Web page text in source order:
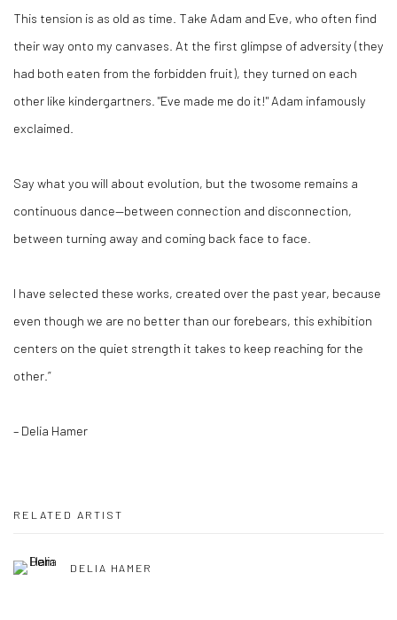
This tension is as old as time. Take Adam and Eve, who often find
their way onto my canvases. At the first glimpse of adversity (they
had both eaten from the forbidden fruit), they turned on each
other like kindergartners. "Eve made me do it!" Adam infamously
exclaimed.
Say what you will about evolution, but the twosome remains a
continuous dance—between connection and disconnection,
between turning away and coming back face to face.
I have selected these works, created over the past year, because
even though we are no better than our forebears, this exhibition
centers on the quiet strength it takes to keep reaching for the
other.”
– Delia Hamer
RELATED ARTIST
DELIA HAMER